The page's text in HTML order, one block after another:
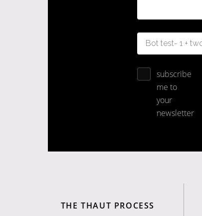
subscribe
me to
your
newsletter
THE THAUT PROCESS